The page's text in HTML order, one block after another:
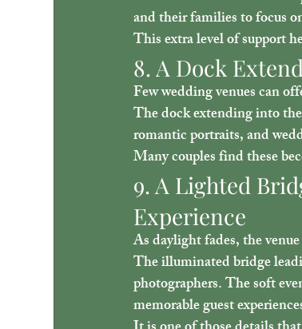
and their families to focus
This extra level of support
8. A Dock
Few wedding venues can
The dock extending into
romantic portraits, and
Many couples find these
9. A Lighted
Experience
As daylight fades, the
The illuminated bridge
photographers. The soft
memorable guest